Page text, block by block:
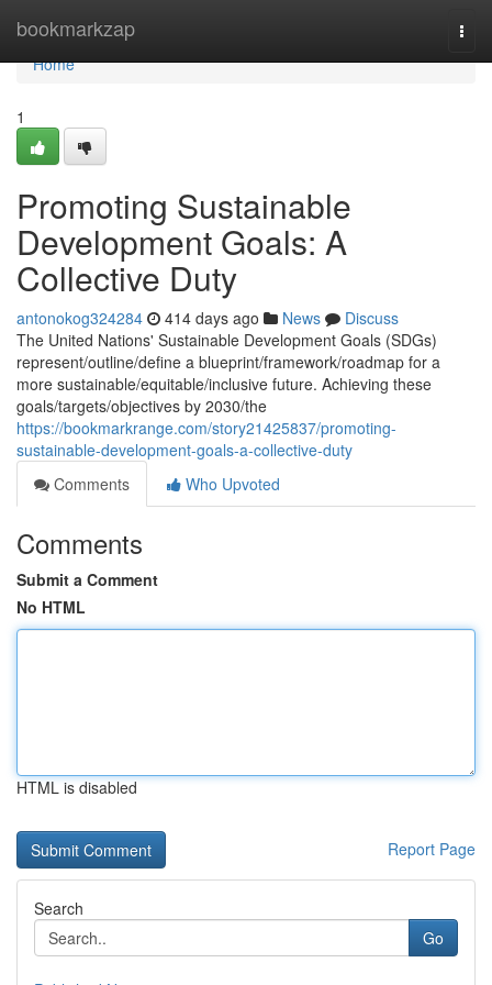
bookmarkzap
Home
Home
1
Promoting Sustainable
Development Goals: A
Collective Duty
antonokog324284 414 days ago News
Discuss
The United Nations' Sustainable Development Goals (SDGs)
represent/outline/define a blueprint/framework/roadmap for a
more sustainable/equitable/inclusive future. Achieving these
goals/targets/objectives by 2030/the
https://bookmarkrange.com/story21425837/promoting-
sustainable-development-goals-a-collective-duty
Comments
Who Upvoted
Comments
Submit a Comment
No HTML
HTML is disabled
Report Page
Search
Go